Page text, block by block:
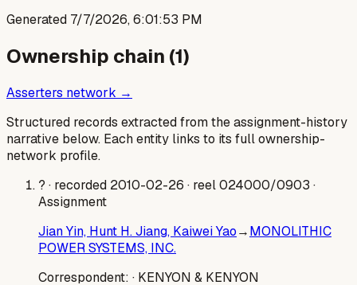
Generated 7/7/2026, 6:01:53 PM
Ownership chain (1)
Asserters network →
Structured records extracted from the assignment-history
narrative below. Each entity links to its full ownership-
network profile.
? · recorded 2010-02-26 · reel 024000/0903 ·
Assignment
Jian Yin, Hunt H. Jiang, Kaiwei Yao→MONOLITHIC
POWER SYSTEMS, INC.
Correspondent: · KENYON & KENYON